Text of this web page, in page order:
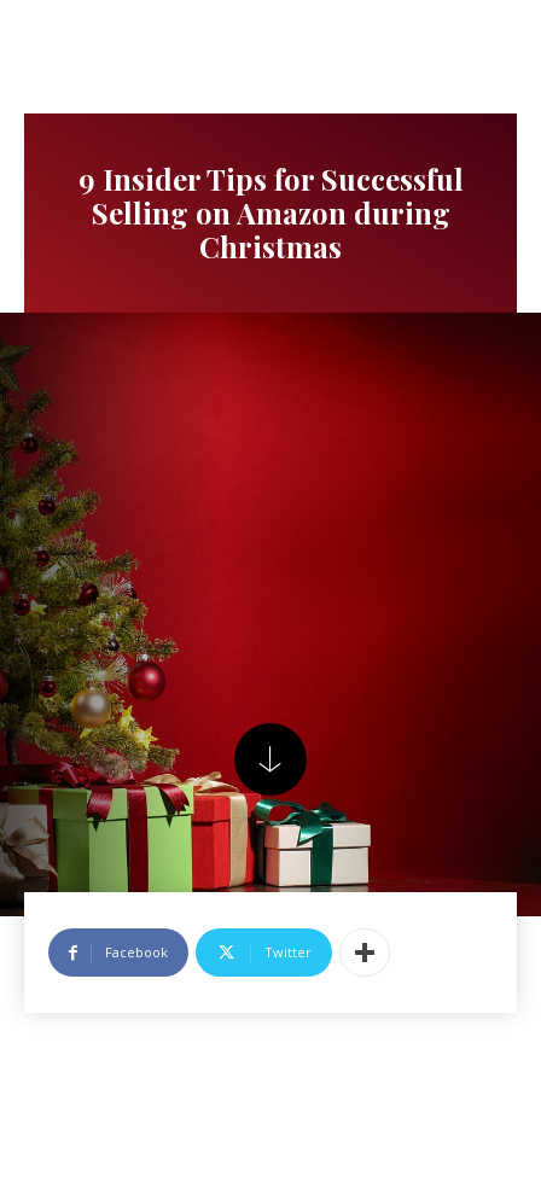
9 Insider Tips for Successful
Selling on Amazon during
Christmas
Facebook Twitter